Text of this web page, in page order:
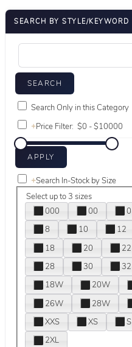
SEARCH BY STYLE/KEYWORD
Search Only in this Category
+Price Filter:
+Search In-Stock by Size
Select up to 3 sizes
000
00 0
8
10 12
18
20 22
28
30 32
18W
20W
26W
28W
XXS
XS S
2XL